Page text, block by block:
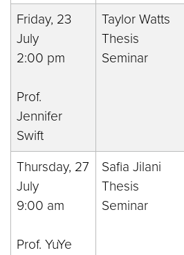
Friday, 23
July
2:00 pm
Prof.
Jennifer
Swift
Taylor Watts
Thesis
Seminar
Thursday, 27
July
9:00 am
Prof. YuYe
Safia Jilani
Thesis
Seminar